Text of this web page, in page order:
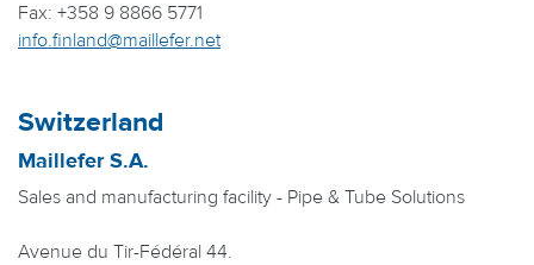
Fax: +358 9 8866 5771
info.finland@maillefer.net
Switzerland
Maillefer S.A.
Sales and manufacturing facility - Pipe & Tube Solutions
Avenue du Tir-Fédéral 44.